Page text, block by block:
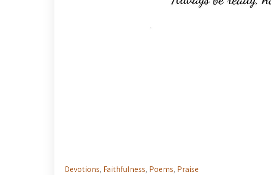
Devotions, Faithfulness, Poems, Praise